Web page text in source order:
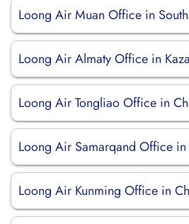
Loong Air Muan Office in
Loong Air Almaty Office in
Loong Air Tongliao Office in
Loong Air Samarqand Office in
Loong Air Kunming Office in